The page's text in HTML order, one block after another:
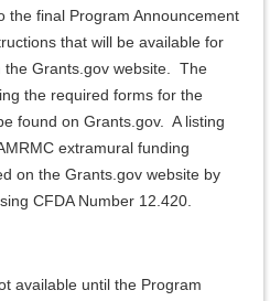
the final Program Announcement
that will be available for
the Grants.gov website. The
the required forms for the
found on Grants.gov. A listing
extramural funding
on the Grants.gov website by
CFDA Number 12.420.
available until the Program